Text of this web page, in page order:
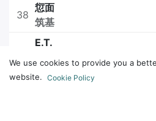
38
愆面
筑基
E.T.
45
冬眠
We use cookies to provide you a
website. Cookie Policy